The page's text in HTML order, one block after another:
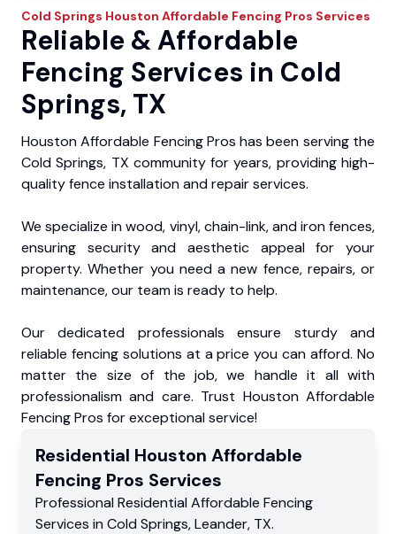
Cold Springs Houston Affordable Fencing Pros Services
Reliable & Affordable
Fencing Services in Cold
Springs, TX
Houston Affordable Fencing Pros has been serving the
Cold Springs, TX community for years, providing high-
quality fence installation and repair services.
We specialize in wood, vinyl, chain-link, and iron fences,
ensuring security and aesthetic appeal for your
property. Whether you need a new fence, repairs, or
maintenance, our team is ready to help.
Our dedicated professionals ensure sturdy and
reliable fencing solutions at a price you can afford. No
matter the size of the job, we handle it all with
professionalism and care. Trust Houston Affordable
Fencing Pros for exceptional service!
Residential Houston Affordable
Fencing Pros Services
Professional Residential Affordable Fencing
Services in Cold Springs,Leander, TX.